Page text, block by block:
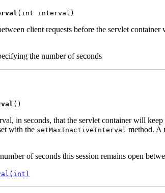
(int interval)
client requests before the servlet
the number of seconds
()
in seconds, that the servlet container will
with the setMaxInactiveInterval method. A
of seconds this session remains open